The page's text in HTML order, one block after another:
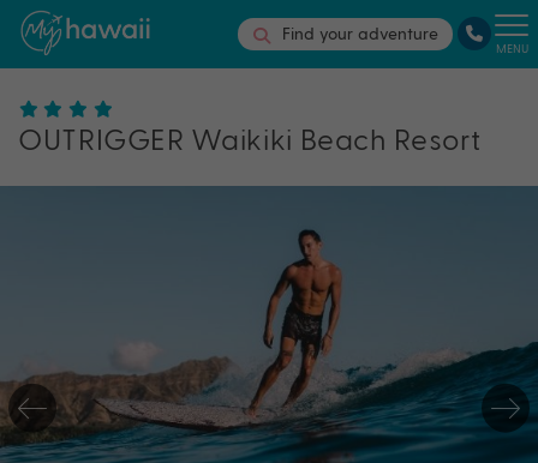
Find your adventure
MENU
OUTRIGGER Waikiki Beach Resort